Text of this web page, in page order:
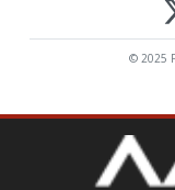
© 2025